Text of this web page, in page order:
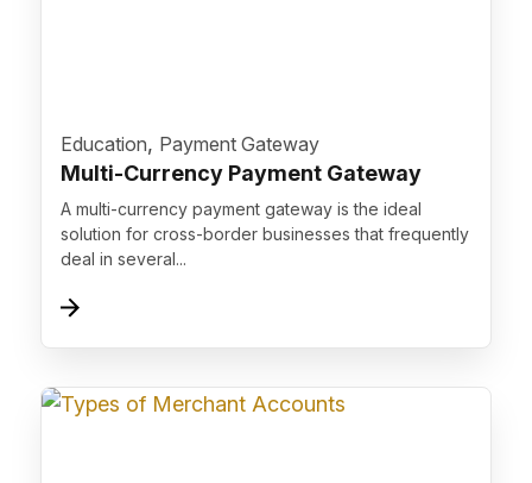
Education, Payment Gateway
Multi-Currency Payment Gateway
A multi-currency payment gateway is the ideal
solution for cross-border businesses that frequently
deal in several...